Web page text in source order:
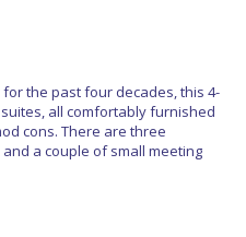
the past four decades, this 4-
all comfortably furnished
cons. There are three
a couple of small meeting